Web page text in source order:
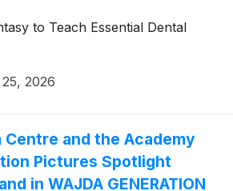
to Teach Essential Dental
2026
Centre and the Academy
Pictures Spotlight
in WAJDA GENERATION